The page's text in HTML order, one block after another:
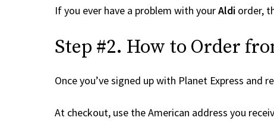
If you ever have a problem with yourAldi order,
Step #2. How to Order
Once you’ve signed up with Planet Express and
At checkout, use the American address you